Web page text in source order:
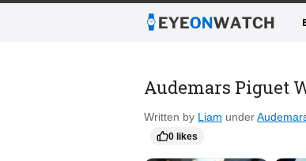
Audemars Piguet
Written by Liam under
0 likes